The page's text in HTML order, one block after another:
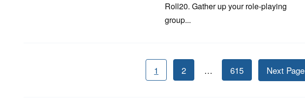
Roll20. Gather up your role-playing
group...
1 2 … 615 Next Page